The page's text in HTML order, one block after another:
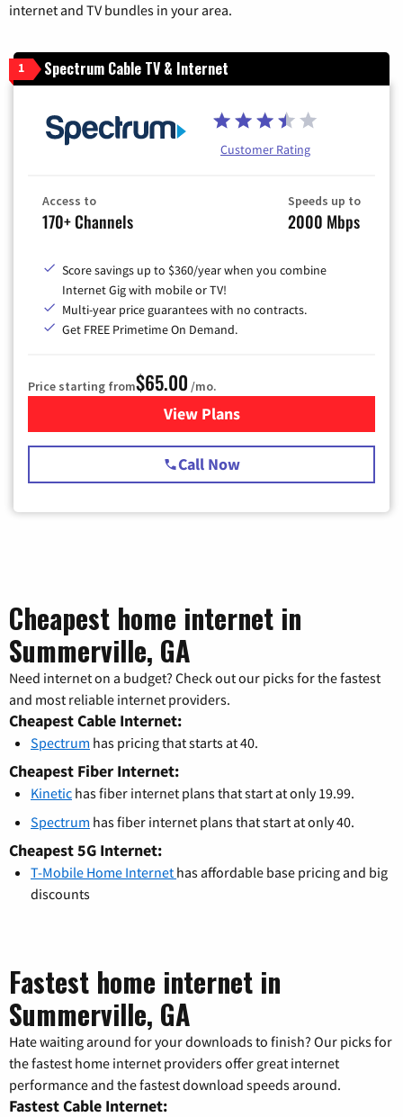
internet and TV bundles in your area.
1 Spectrum Cable TV & Internet
Customer Rating
Access to
170+ Channels
Speeds up to
2000 Mbps
Score savings up to $360/year when you combine
Internet Gig with mobile or TV!
Multi-year price guarantees with no contracts.
Get FREE Primetime On Demand.
Price starting from$65.00 /mo.
View Plansfor Spectrum Cable TV &
Call Now
Cheapest home internet in
Summerville, GA
Need internet on a budget? Check out our picks for the fastest
and most reliable internet providers.
Cheapest Cable Internet:
Spectrum has pricing that starts at 40.
Cheapest Fiber Internet:
Kinetic has fiber internet plans that start at only 19.99.
Spectrum has fiber internet plans that start at only 40.
Cheapest 5G Internet:
T-Mobile Home Internet has affordable base pricing and big
discounts
Fastest home internet in
Summerville, GA
Hate waiting around for your downloads to finish? Our picks for
the fastest home internet providers offer great internet
performance and the fastest download speeds around.
Fastest Cable Internet: